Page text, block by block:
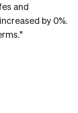
and
by 0%.